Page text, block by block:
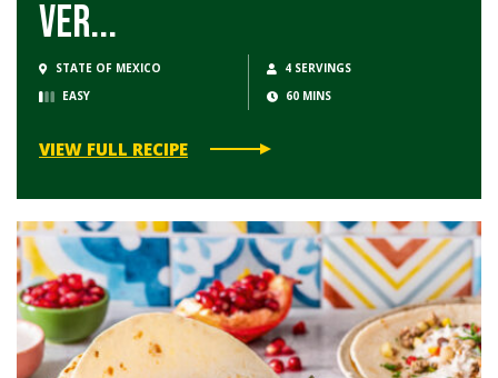
Ver...
STATE OF MEXICO
4 SERVINGS
EASY
60 MINS
VIEW FULL RECIPE